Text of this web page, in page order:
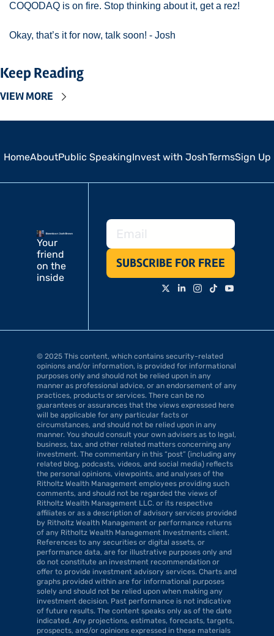
COQODAQ is on fire. Stop thinking about it, get a rez!
Okay, that’s it for now, talk soon! - Josh
Keep Reading
VIEW MORE
HomeAboutPublic SpeakingInvest with JoshTermsSign Up
Your
friend
on the
inside
SUBSCRIBE FOR FREE
© 2025 This content, which contains security-related
opinions and/or information, is provided for informational
purposes only and should not be relied upon in any
manner as professional advice, or an endorsement of any
practices, products or services. There can be no
guarantees or assurances that the views expressed here
will be applicable for any particular facts or
circumstances, and should not be relied upon in any
manner. You should consult your own advisers as to legal,
business, tax, and other related matters concerning any
investment. The commentary in this “post” (including any
related blog, podcasts, videos, and social media) reflects
the personal opinions, viewpoints, and analyses of the
Ritholtz Wealth Management employees providing such
comments, and should not be regarded the views of
Ritholtz Wealth Management LLC. or its respective
affiliates or as a description of advisory services provided
by Ritholtz Wealth Management or performance returns
of any Ritholtz Wealth Management Investments client.
References to any securities or digital assets, or
performance data, are for illustrative purposes only and
do not constitute an investment recommendation or
offer to provide investment advisory services. Charts and
graphs provided within are for informational purposes
solely and should not be relied upon when making any
investment decision. Past performance is not indicative
of future results. The content speaks only as of the date
indicated. Any projections, estimates, forecasts, targets,
prospects, and/or opinions expressed in these materials